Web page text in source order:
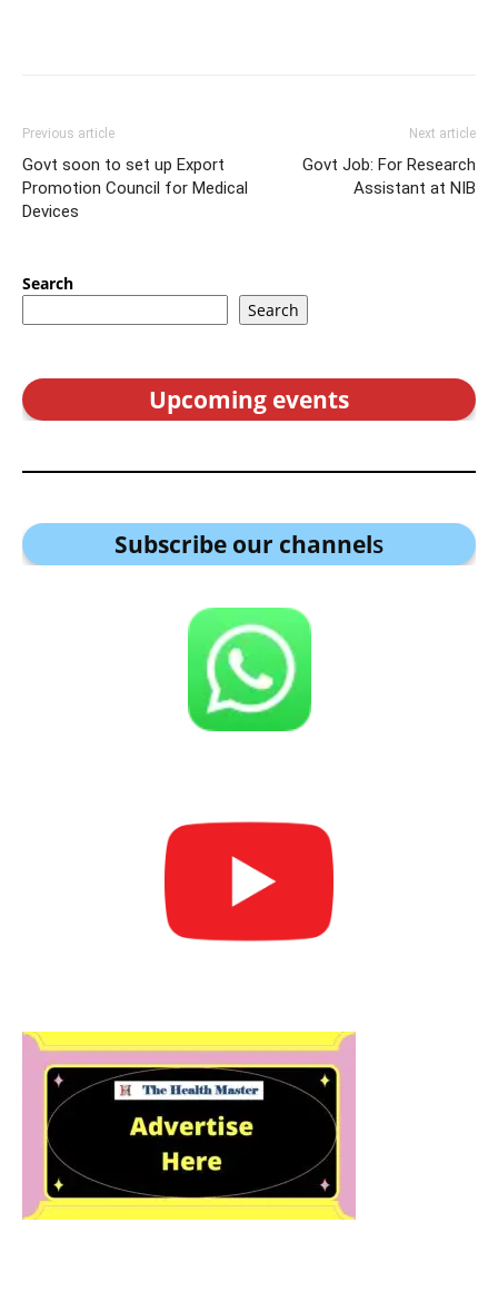
Previous article
Govt soon to set up Export
Promotion Council for Medical
Devices
Next article
Govt Job: For Research
Assistant at NIB
Search
Search
Upcoming events
Subscribe our channels